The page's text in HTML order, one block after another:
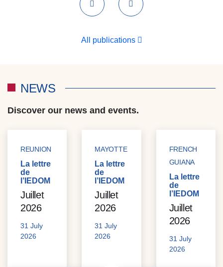
Previous Next
All publications
NEWS
Discover our news and events.
REUNION
La lettre
de
l’IEDOM
Juillet
2026
31 July
2026
MAYOTTE
La lettre
de
l’IEDOM
Juillet
2026
31 July
2026
FRENCH
GUIANA
La lettre
de
l’IEDOM
Juillet
2026
31 July
2026